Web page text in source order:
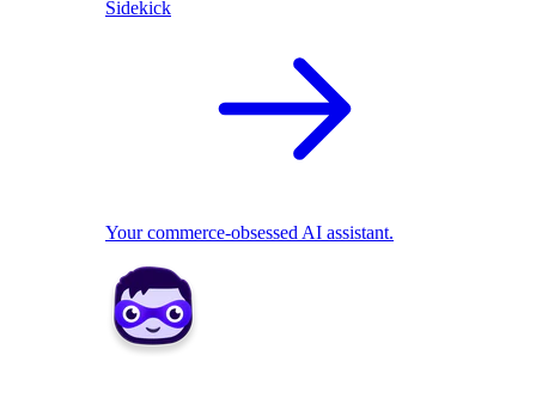
Sidekick
Your commerce-obsessed AI assistant.